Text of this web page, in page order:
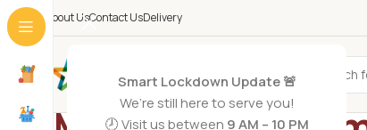
Smart Lockdown Update 🚨
We’re still here to serve you!
🕗 Visit us between 9 AM – 10 PM
About UsContact UsDelivery
All Categories